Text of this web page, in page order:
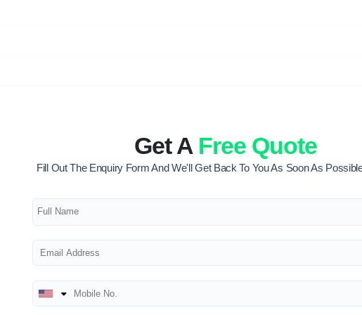
Get A Free Quote
Fill Out The Enquiry Form And We'll Get Back To You As Soon As